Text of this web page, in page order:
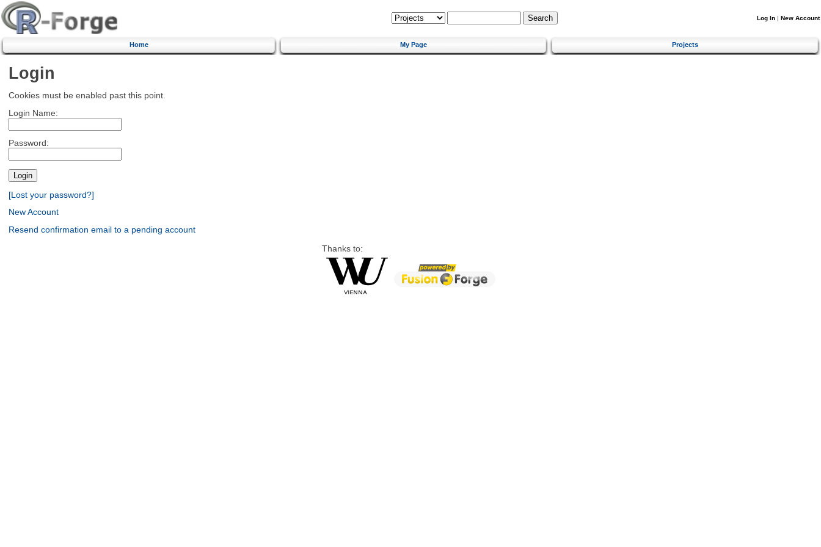
Log In | New Account
Home My Page Projects
Login
Cookies must be enabled past this point.
Login Name:
Password:
[Lost your password?]
New Account
Resend confirmation email to a pending account
Thanks to: